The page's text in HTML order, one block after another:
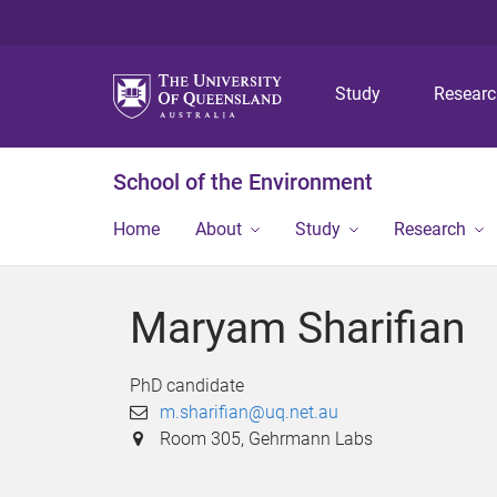
Study
School of the Environment
Home About Study Research
Maryam Sharifian
PhD candidate
m.sharifian@uq.net.au
Room 305, Gehrmann Labs